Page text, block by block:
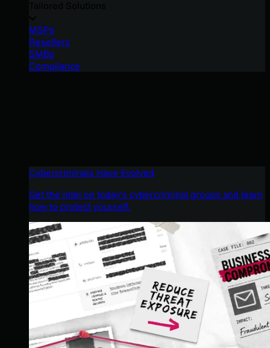
MSPs
Resellers
SMBs
Compliance
Cybercriminals Have Evolved
Get the intel on today’s cybercriminal groups and learn
how to protect yourself.